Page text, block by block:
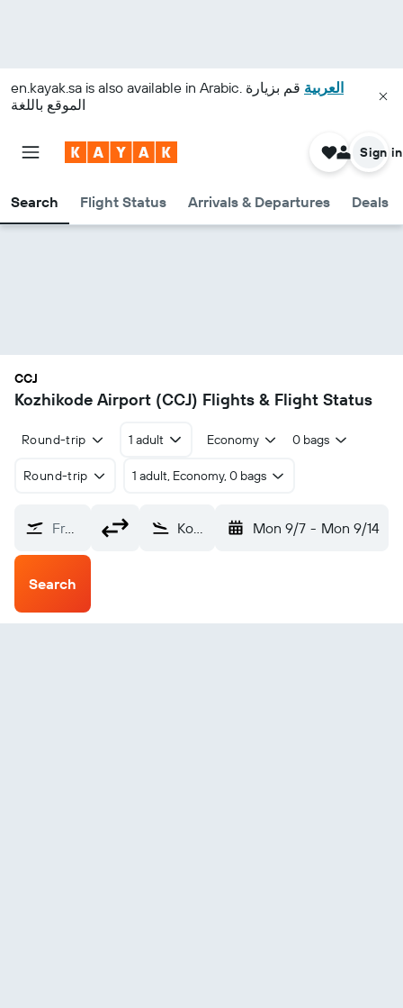
en.kayak.sa is also available in Arabic. العربية قم بزيارة
الموقع باللغة
Search Flight Status Arrivals & Departures Deals
Sign in
CCJ
Kozhikode Airport (CCJ) Flights & Flight Status
Round-trip 1 adult Economy 0 bags
Round-trip 1 adult, Economy, 0 bags
From? Kozhikode (CCJ) Mon 9/7 - Mon 9/14
Search